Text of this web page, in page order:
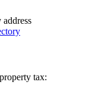
tax: